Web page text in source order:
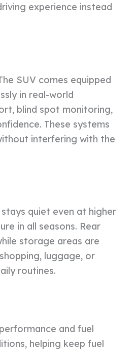
experience instead
SUV comes equipped
in real-world
blind spot monitoring,
These systems
interfering with the
quiet even at higher
in all seasons. Rear
storage areas are
luggage, or
routines.
and fuel
helping keep fuel